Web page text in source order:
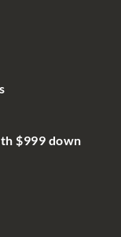
$999 down